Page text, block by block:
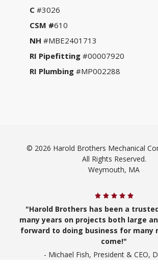
C#3026
CSM #610
NH#MBE2401713
RI Pipefitting#00007920
RI Plumbing#MP002288
© 2026 Harold Brothers Mechanical
All Rights Reserved.
Weymouth, MA
"Harold Brothers has been a
many years on projects both large
forward to doing business for many
come!"
- Michael Fish, President & CEO,